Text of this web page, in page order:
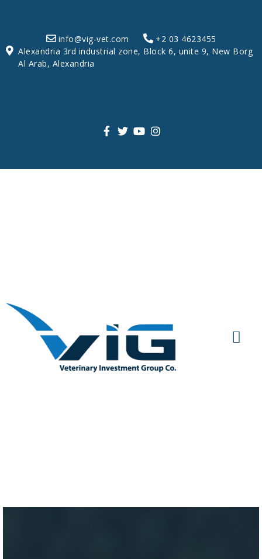
info@vig-vet.com
+2 03 4623455
Alexandria 3rd industrial zone, Block 6, unite 9, New Borg
Al Arab, Alexandria